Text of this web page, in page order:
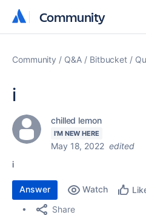
Community
Community
Community Q&A Bitbucket
i
chilled lemon
I'M NEW HERE
May 18, 2022 edited
i
Answer Watch
Share